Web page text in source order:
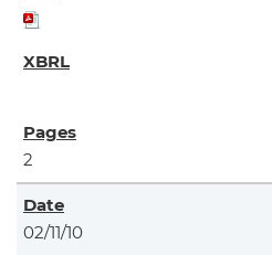
2
02/11/10